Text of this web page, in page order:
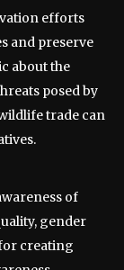
efforts
and preserve
about the
posed by
trade can
of
gender
creating